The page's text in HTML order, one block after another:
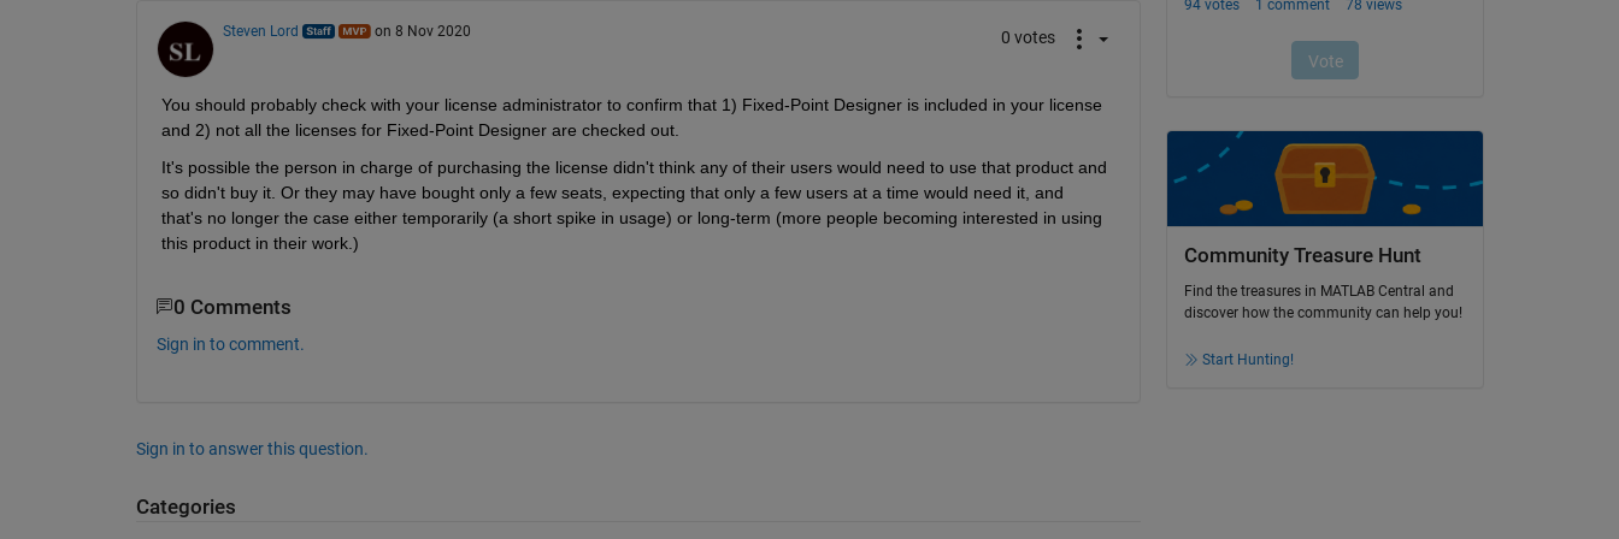
Steven Lord on 8 Nov 2020 0 votes
You should probably check with your license administrator to confirm that 1) Fixed-Point Designer is included in your license
and 2) not all the licenses for Fixed-Point Designer are checked out.
It's possible the person in charge of purchasing the license didn't think any of their users would need to use that product and
so didn't buy it. Or they may have bought only a few seats, expecting that only a few users at a time would need it, and
that's no longer the case either temporarily (a short spike in usage) or long-term (more people becoming interested in using
this product in their work.)
0 Comments
Sign in to comment.
Sign in to answer this question.
Categories
Community Treasure Hunt
Find the treasures in MATLAB Central and
discover how the community can help you!
Start Hunting!